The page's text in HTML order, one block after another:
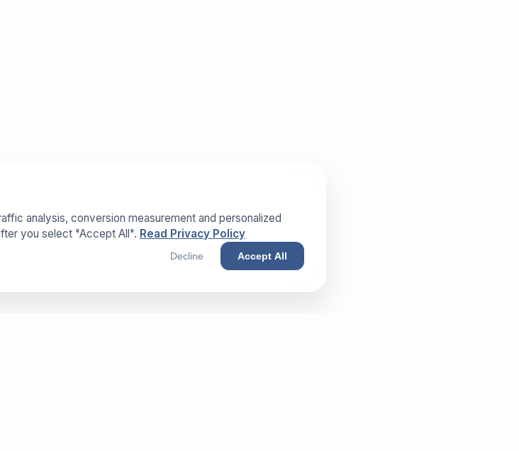
analysis, conversion measurement and personalized
you select "Accept All". Read Privacy Policy
Decline Accept All